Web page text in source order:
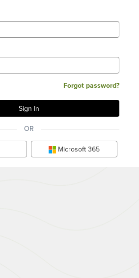
Forgot password?
OR
Microsoft 365